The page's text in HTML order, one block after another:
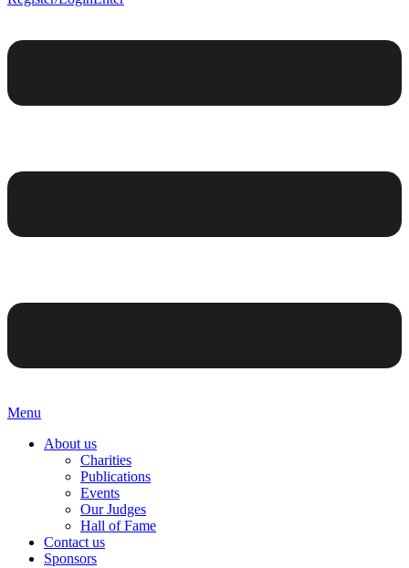
Menu
About us
Charities
Publications
Events
Our Judges
Hall of Fame
Contact us
Sponsors